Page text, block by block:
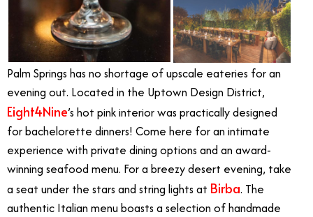
Palm Springs has no shortage of upscale eateries for an
evening out. Located in the Uptown Design District,
Eight4Nine’s hot pink interior was practically designed
for bachelorette dinners! Come here for an intimate
experience with private dining options and an award-
winning seafood menu. For a breezy desert evening, take
a seat under the stars and string lights at Birba. The
authentic Italian menu boasts a selection of handmade